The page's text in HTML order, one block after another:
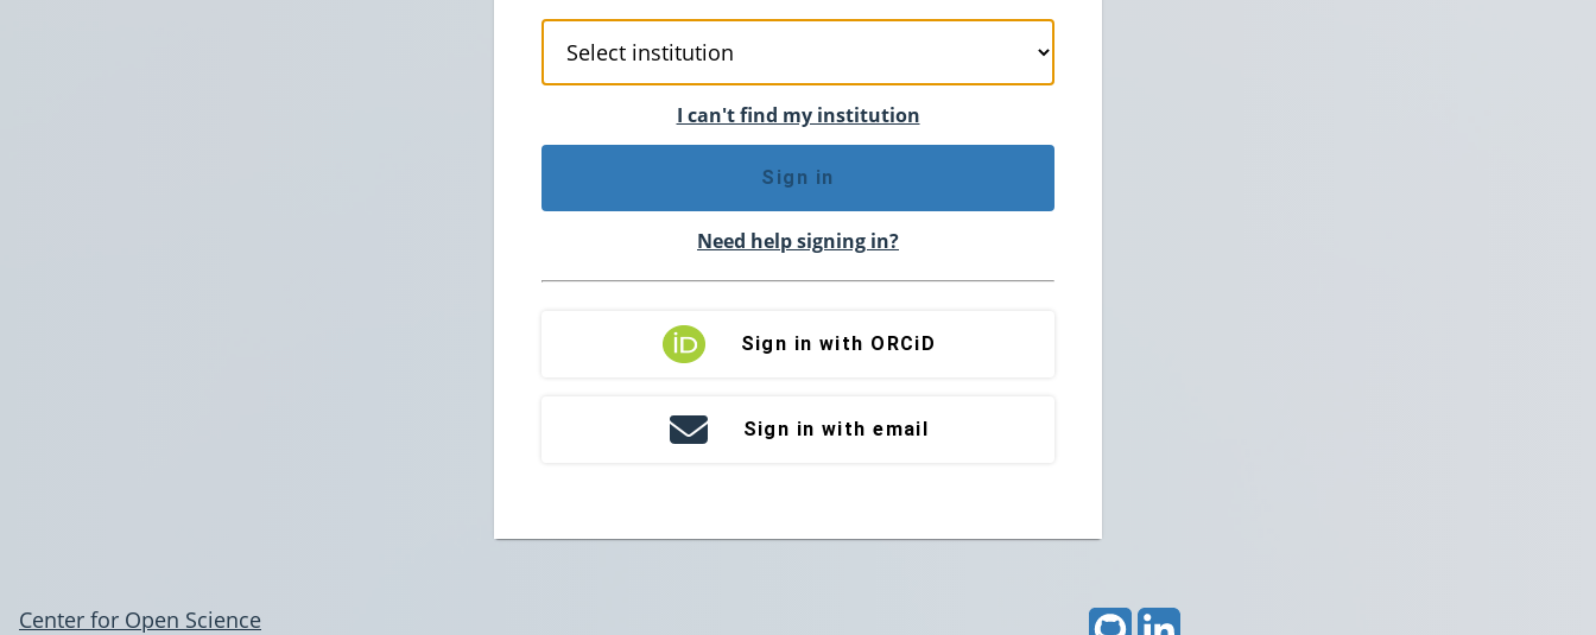
I can't find my institution
Sign in
Need help signing in?
Sign in with ORCiD
Sign in with email
Center for Open Science